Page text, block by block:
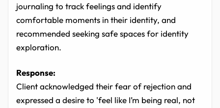
journaling to track feelings and identify
comfortable moments in their identity, and
recommended seeking safe spaces for identity
exploration.
Response:
Client acknowledged their fear of rejection and
expressed a desire to 'feel like I’m being real, not